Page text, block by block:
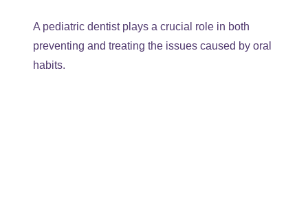
A pediatric dentist plays a crucial role in both
preventing and treating the issues caused by oral
habits.